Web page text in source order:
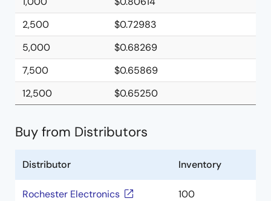
2,500
$0.72983
5,000
$0.68269
7,500
$0.65869
12,500
$0.65250
Buy from Distributors
Distributor Inventory
Rochester Electronics 100